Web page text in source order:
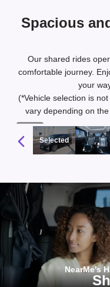
Spacious
Our shared rides
comfortable journey.
your
(*Vehicle selection is
vary depending on
1 / 10
Selected
NearMe's